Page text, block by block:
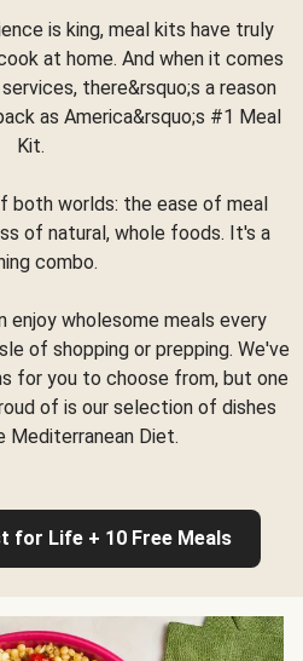
is king, meal kits have truly
at home. And when it comes
there&rsquo;s a reason
as America&rsquo;s #1 Meal
Kit.
both worlds: the ease of meal
of natural, whole foods. It's a
combo.
enjoy wholesome meals every
of shopping or prepping. We've
for you to choose from, but one
of is our selection of dishes
Mediterranean Diet.
for Life + 10 Free Meals